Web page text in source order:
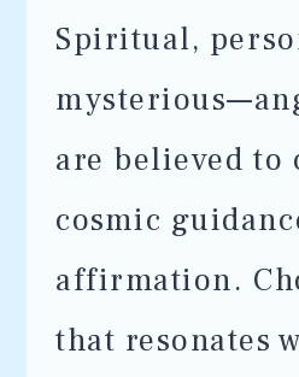
Spiritual,
are believed to
cosmic
affirmation.
that resonates